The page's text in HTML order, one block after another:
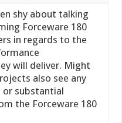
shy about talking
Forceware 180
in regards to the
will deliver. Might
also see any
substantial
the Forceware 180